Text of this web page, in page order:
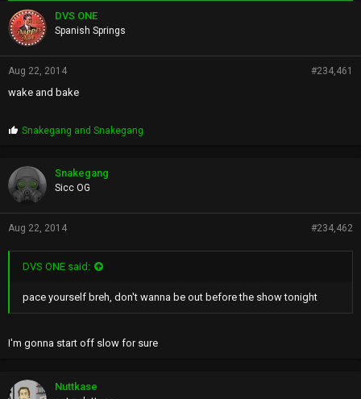
DVS ONE
Spanish Springs
Aug 22, 2014 #234,461
wake and bake
P
p
s
:
Snakegang andSnakegang
Snakegang
Sicc OG
Aug 22, 2014 #234,462
DVS ONE said:
pace yourself breh, don't wanna be out before the show tonight
I'm gonna start off slow for sure
Nuttkase